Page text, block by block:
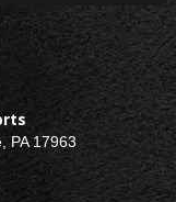
PA 17963